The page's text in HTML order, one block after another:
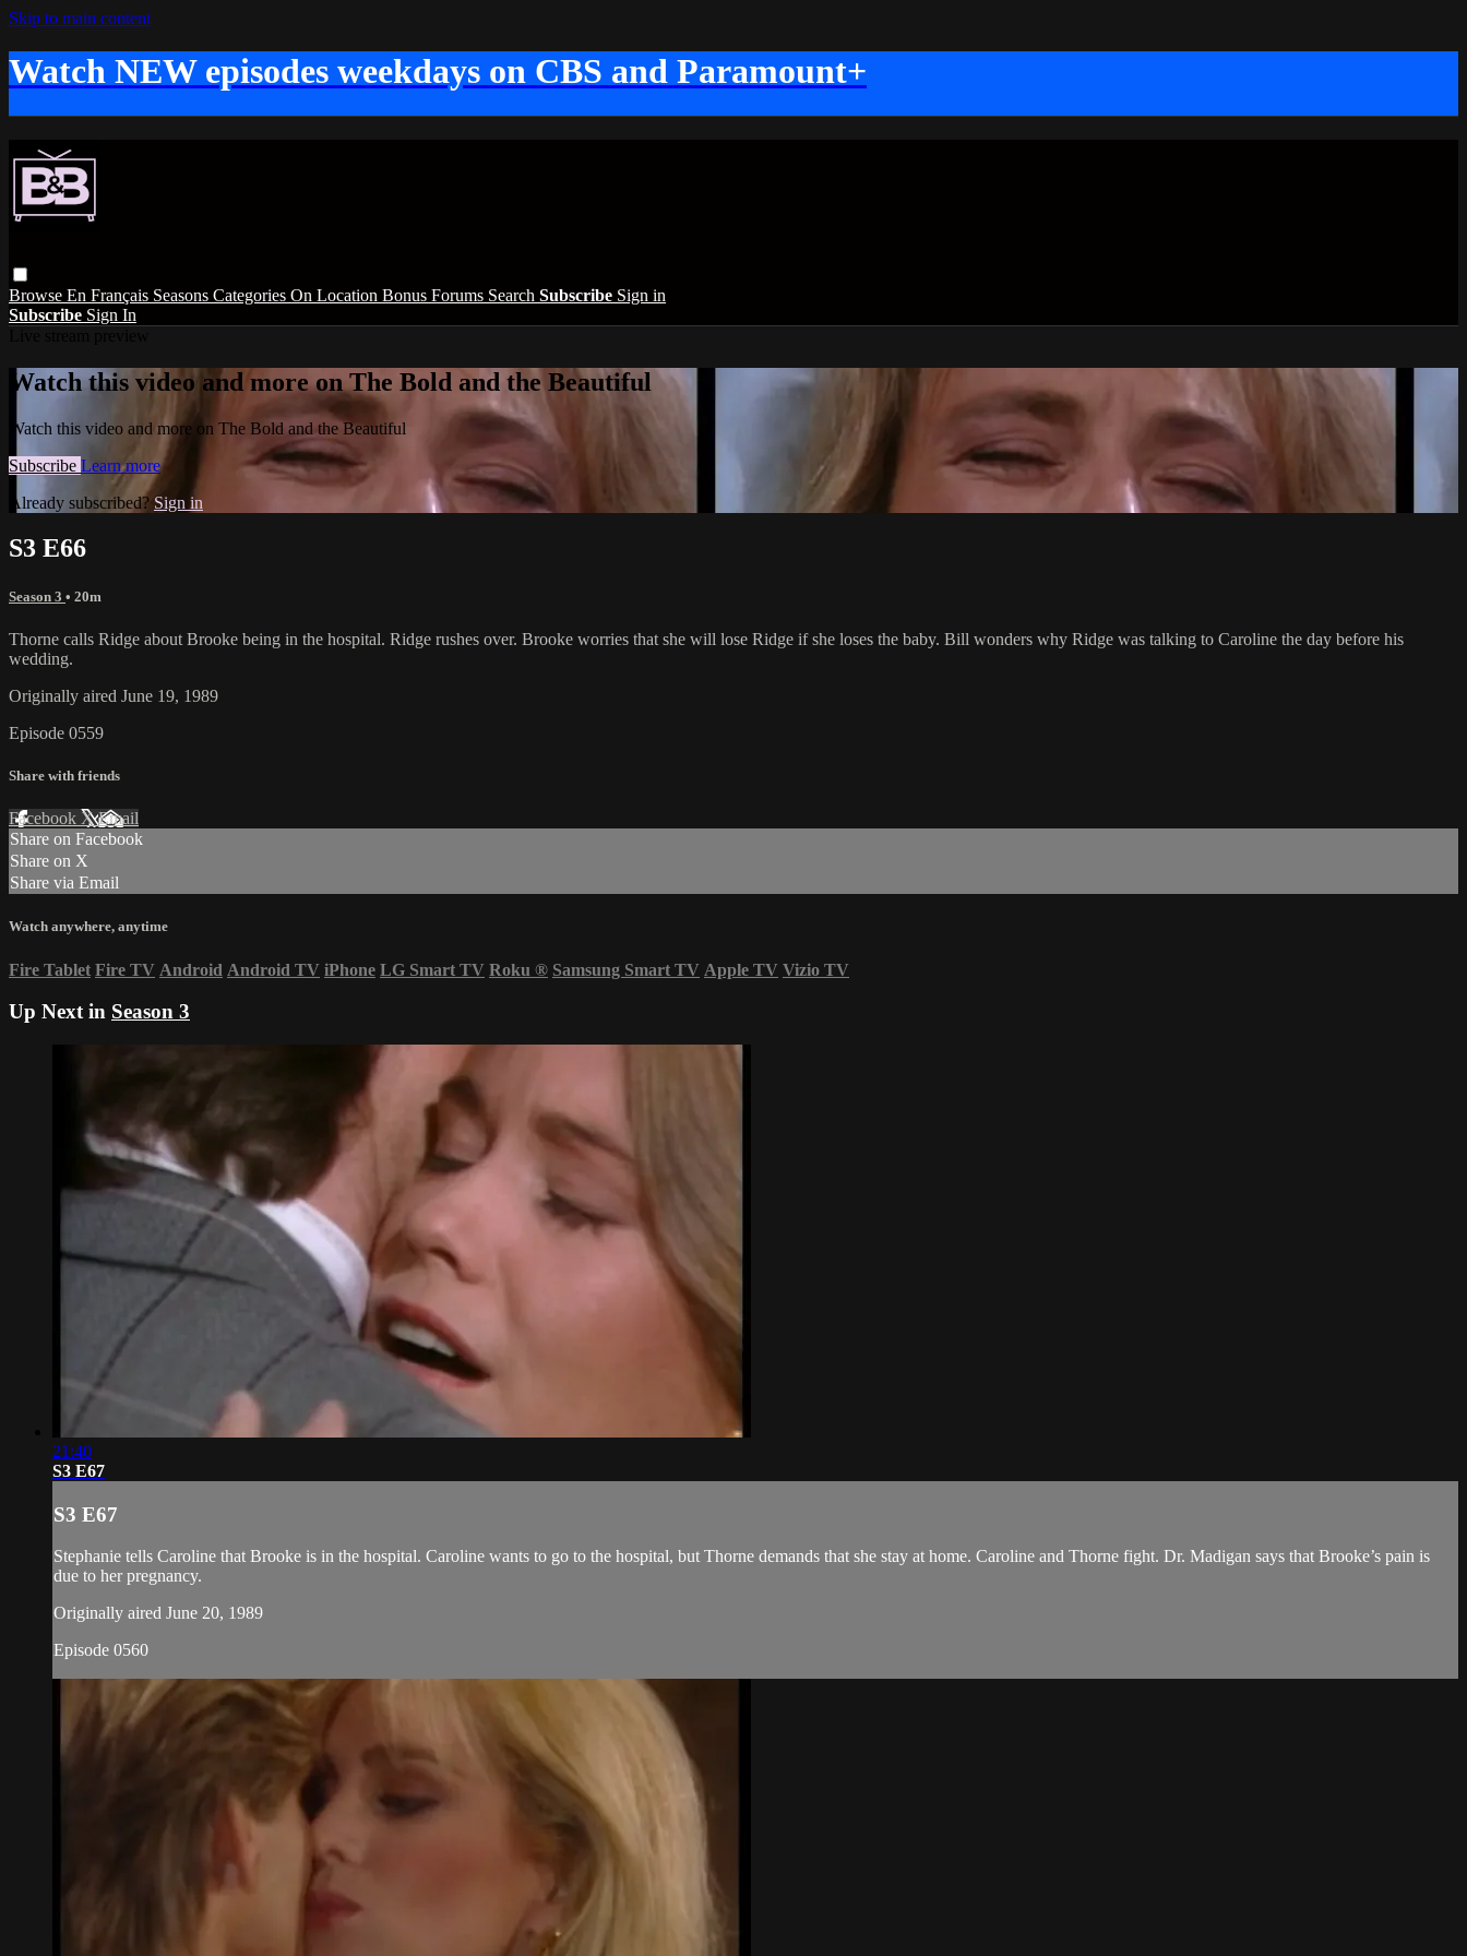
Skip to main content
Watch NEW episodes weekdays on CBS and Paramount+
Browse En Français Seasons Categories On Location Bonus Forums Search Subscribe Sign in
Subscribe Sign In
Watch this video and more on The Bold and the Beautiful
Watch this video and more on The Bold and the Beautiful
Subscribe Learn more
Already subscribed? Sign in
S3 E66
Season 3 • 20m
Thorne calls Ridge about Brooke being in the hospital. Ridge rushes over. Brooke worries that she will lose Ridge if she loses the baby. Bill wonders why Ridge was talking to Caroline the day before his
wedding.
Originally aired June 19, 1989
Episode 0559
Share with friends
Facebook XEmail
Share on Facebook
Share on X
Share via Email
Watch anywhere, anytime
Fire Tablet Fire TV Android Android TV iPhone LG Smart TV Roku ® Samsung Smart TV Apple TV Vizio TV
Up Next in Season 3
21:40
S3 E67
S3 E67
Stephanie tells Caroline that Brooke is in the hospital. Caroline wants to go to the hospital, but Thorne demands that she stay at home. Caroline and Thorne fight. Dr. Madigan says that Brooke’s pain is
due to her pregnancy.
Originally aired June 20, 1989
Episode 0560